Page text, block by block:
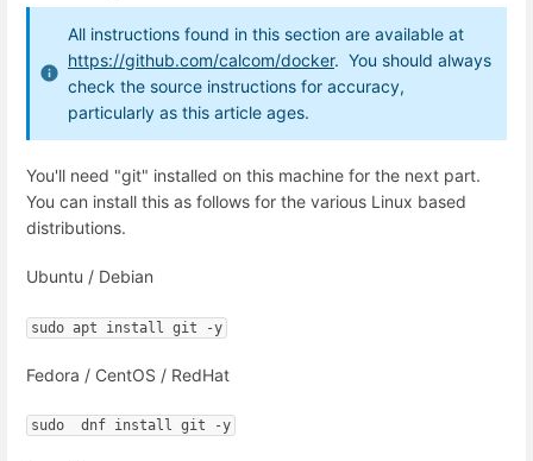
All instructions found in this section are available at
https://github.com/calcom/docker. You should always
check the source instructions for accuracy,
particularly as this article ages.
You'll need "git" installed on this machine for the next part.
You can install this as follows for the various Linux based
distributions.
Ubuntu / Debian
sudo apt install git -y
Fedora / CentOS / RedHat
sudo  dnf install git -y